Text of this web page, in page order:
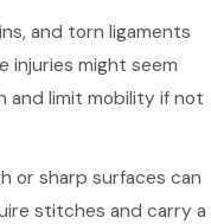
and torn ligaments
injuries might seem
and limit mobility if not
or sharp surfaces can
stitches and carry a